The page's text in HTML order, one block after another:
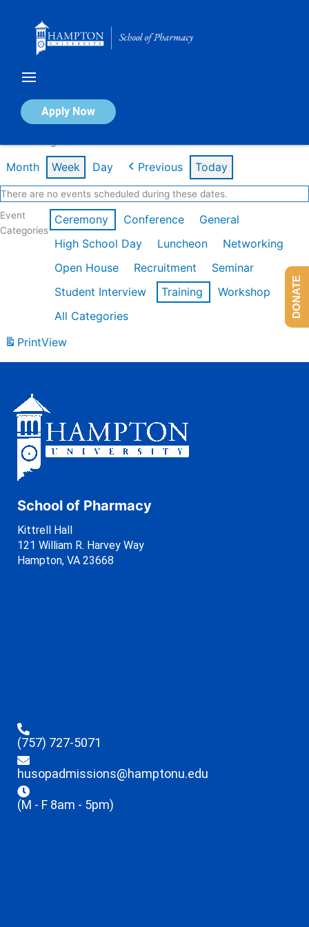
Apply Now
Calendar of Events
Month Week Day Previous Today
There are no events scheduled during these dates.
Event
Categories
Ceremony Conference
General
High School Day
Luncheon
Networking
Open House
Recruitment
Seminar
Student Interview
Training
Workshop
All Categories
PrintView
School of Pharmacy
Kittrell Hall
121 William R. Harvey Way
Hampton, VA 23668
(757) 727-5071
husopadmissions@hamptonu.edu
(M - F 8am - 5pm)
DONATE